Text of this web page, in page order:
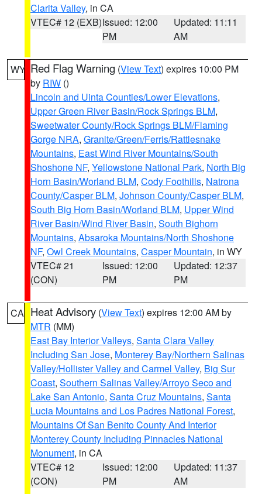
Clarita Valley, in CA
VTEC# 12 (EXB)Issued: 12:00
PM
Updated: 11:11
AM
WY Red Flag Warning (View Text) expires 10:00 PM
by RIW ()
Lincoln and Uinta Counties/Lower Elevations,
Upper Green River Basin/Rock Springs BLM,
Sweetwater County/Rock Springs BLM/Flaming
Gorge NRA, Granite/Green/Ferris/Rattlesnake
Mountains, East Wind River Mountains/South
Shoshone NF, Yellowstone National Park, North Big
Horn Basin/Worland BLM, Cody Foothills, Natrona
County/Casper BLM, Johnson County/Casper BLM,
South Big Horn Basin/Worland BLM, Upper Wind
River Basin/Wind River Basin, South Bighorn
Mountains, Absaroka Mountains/North Shoshone
NF, Owl Creek Mountains, Casper Mountain, in WY
VTEC# 21
(CON)
Issued: 12:00
PM
Updated: 12:37
PM
CA Heat Advisory (View Text) expires 12:00 AM by
MTR (MM)
East Bay Interior Valleys, Santa Clara Valley
Including San Jose, Monterey Bay/Northern Salinas
Valley/Hollister Valley and Carmel Valley, Big Sur
Coast, Southern Salinas Valley/Arroyo Seco and
Lake San Antonio, Santa Cruz Mountains, Santa
Lucia Mountains and Los Padres National Forest,
Mountains Of San Benito County And Interior
Monterey County Including Pinnacles National
Monument, in CA
VTEC# 12
(CON)
Issued: 12:00
PM
Updated: 11:37
AM